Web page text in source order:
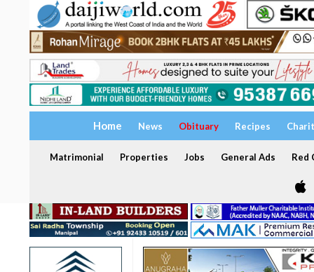
Home News Obituary Recipes
Matrimonial Properties Jobs General Ads Red